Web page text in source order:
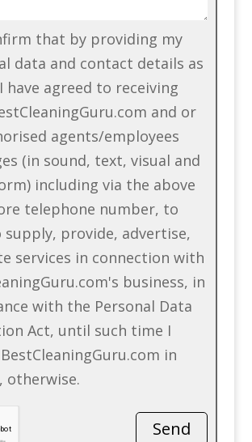
that by providing my
data and contact details as
have agreed to receiving
and or
agents/employees
(in sound, text, visual and
including via the above
telephone number, to
provide, advertise,
services in connection with
business, in
with the Personal Data
Act, until such time I
in
otherwise.